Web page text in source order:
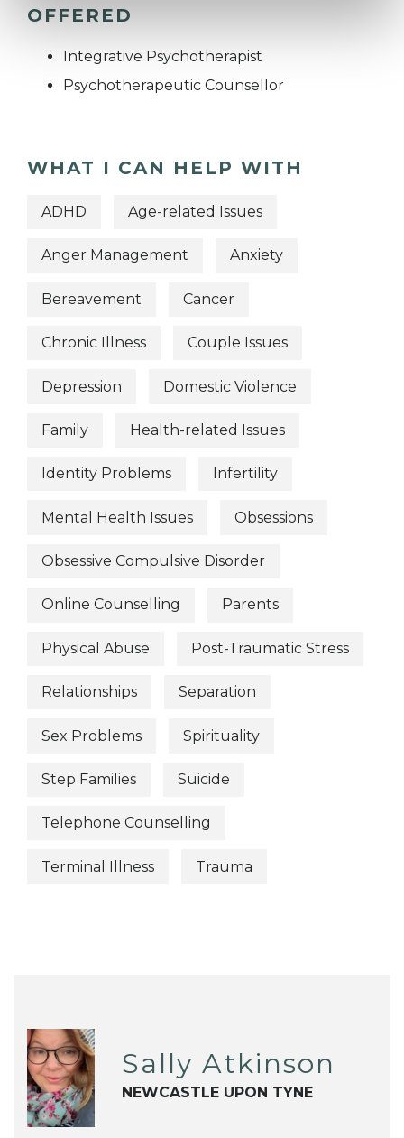
OFFERED
Integrative Psychotherapist
Psychotherapeutic Counsellor
WHAT I CAN HELP WITH
ADHD Age-related Issues
Anger Management Anxiety
Bereavement Cancer
Chronic Illness Couple Issues
Depression Domestic Violence
Family Health-related Issues
Identity Problems Infertility
Mental Health Issues Obsessions
Obsessive Compulsive Disorder
Online Counselling Parents
Physical Abuse Post-Traumatic Stress
Relationships Separation
Sex Problems Spirituality
Step Families Suicide
Telephone Counselling
Terminal Illness Trauma
Sally Atkinson
NEWCASTLE UPON TYNE